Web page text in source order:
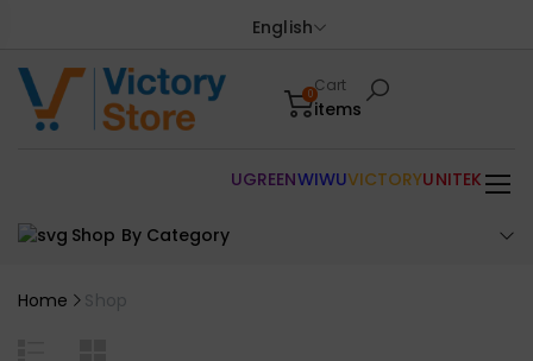
English
0Cart
items
Shop By Category
UGREENWIWUVICTORYUNITEK
Home Shop